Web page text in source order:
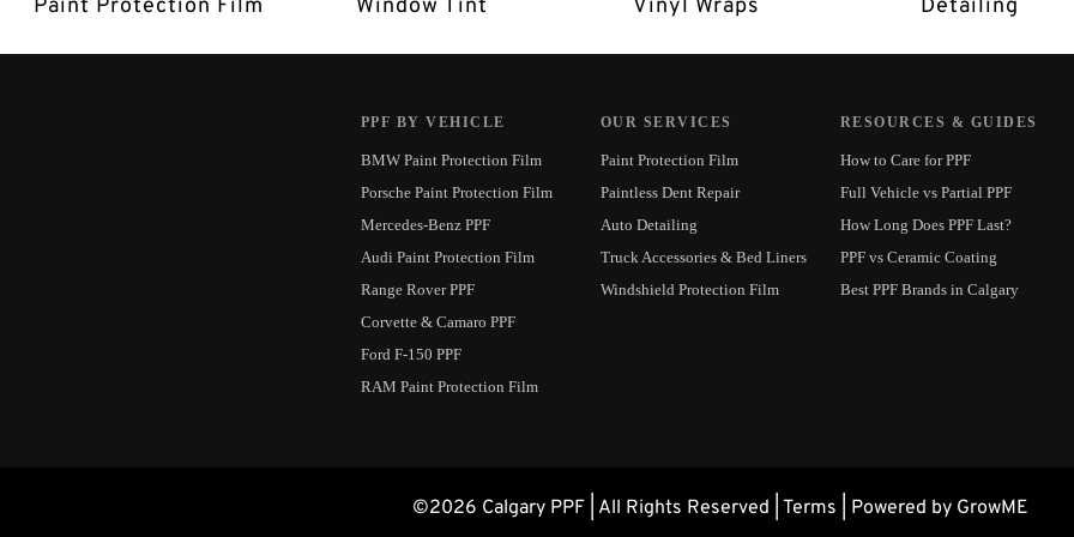
Paint Protection Film Window Tint Vinyl Wraps Detailing
PPF BY VEHICLE
BMW Paint Protection Film
Porsche Paint Protection Film
Mercedes-Benz PPF
Audi Paint Protection Film
Range Rover PPF
Corvette & Camaro PPF
Ford F-150 PPF
RAM Paint Protection Film
OUR SERVICES
Paint Protection Film
Paintless Dent Repair
Auto Detailing
Truck Accessories & Bed Liners
Windshield Protection Film
RESOURCES & GUIDES
How to Care for PPF
Full Vehicle vs Partial PPF
How Long Does PPF Last?
PPF vs Ceramic Coating
Best PPF Brands in Calgary
©2026 Calgary PPF | All Rights Reserved | Terms | Powered by GrowME